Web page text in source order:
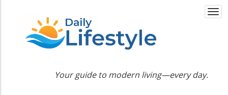
Your guide to modern living—every day.